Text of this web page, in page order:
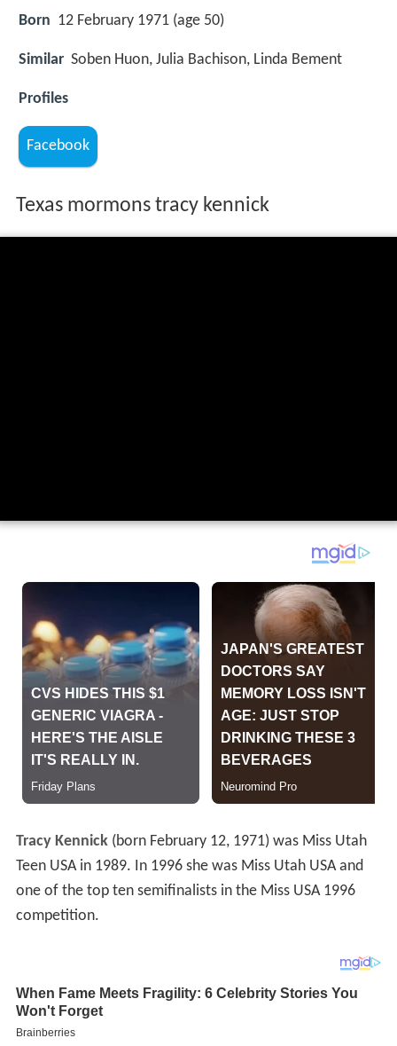
Born 12 February 1971 (age 50)
Similar Soben Huon, Julia Bachison, Linda Bement
Profiles
Facebook
Texas mormons tracy kennick
Tracy Kennick(born February 12, 1971) was Miss Utah
Teen USA in 1989. In 1996 she was Miss Utah USA and
one of the top ten semifinalists in the Miss USA 1996
competition.